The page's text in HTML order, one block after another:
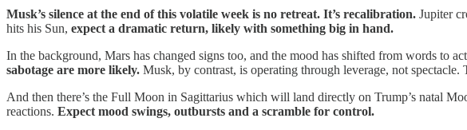
Musk’s silence at the end of this volatile week is no retreat. It’s recalibration. Jupiter
hits his Sun, expect a dramatic return, likely with something big in hand.
In the background, Mars has changed signs too, and the mood has shifted from words to
sabotage are more likely. Musk, by contrast, is operating through leverage, not
And then there’s the Full Moon in Sagittarius which will land directly on Trump’s natal
reactions. Expect mood swings, outbursts and a scramble for control.